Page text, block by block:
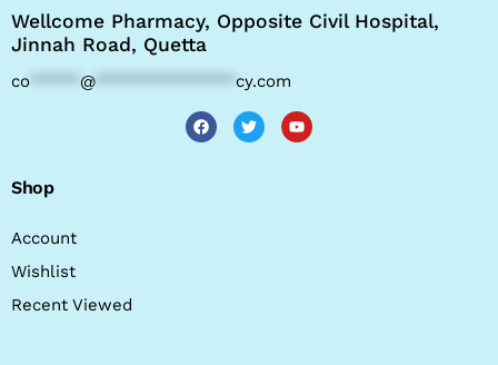
Wellcome Pharmacy, Opposite Civil Hospital,
Jinnah Road, Quetta
co @ cy.com
Shop
Account
Wishlist
Recent Viewed